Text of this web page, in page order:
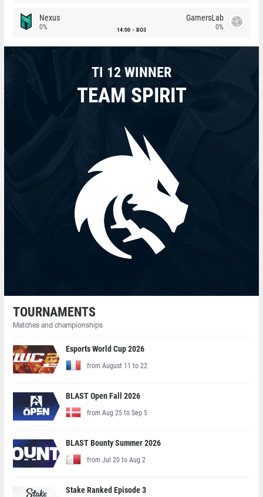
Nexus
0% 14:00 BO3
GamersLab
0%
TI 12 WINNER
TEAM SPIRIT
TOURNAMENTS
Matches and championships
Esports World Cup 2026
from August 11 to 22
BLAST Open Fall 2026
from Aug 25 to Sep 5
BLAST Bounty Summer 2026
from Jul 20 to Aug 2
Stake Ranked Episode 3